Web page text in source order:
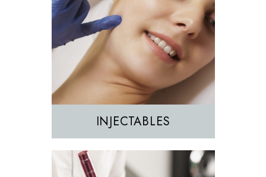
INJECTABLES
Morpheus8
Sculptra